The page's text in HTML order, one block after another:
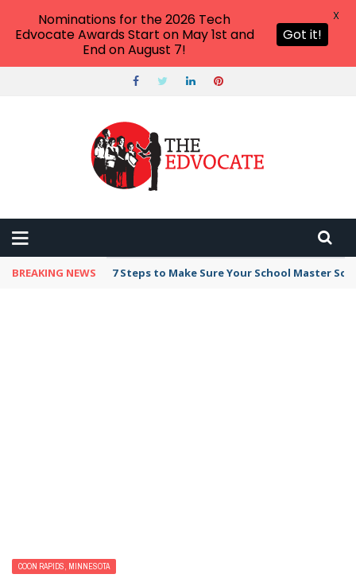
BREAKING NEWS 7 Steps to Make Sure Your School Master
COON RAPIDS, MINNESOTA
Nominations for the 2026 Tech
Edvocate Awards Start on May 1st and
End on August 7!
Got it!
X